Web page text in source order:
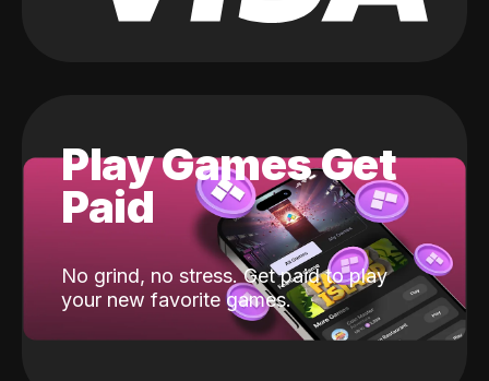
Play Games Get
Paid
No grind, no stress. Get paid to play
your new favorite games.